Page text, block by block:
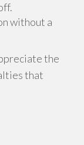
without a
the
that